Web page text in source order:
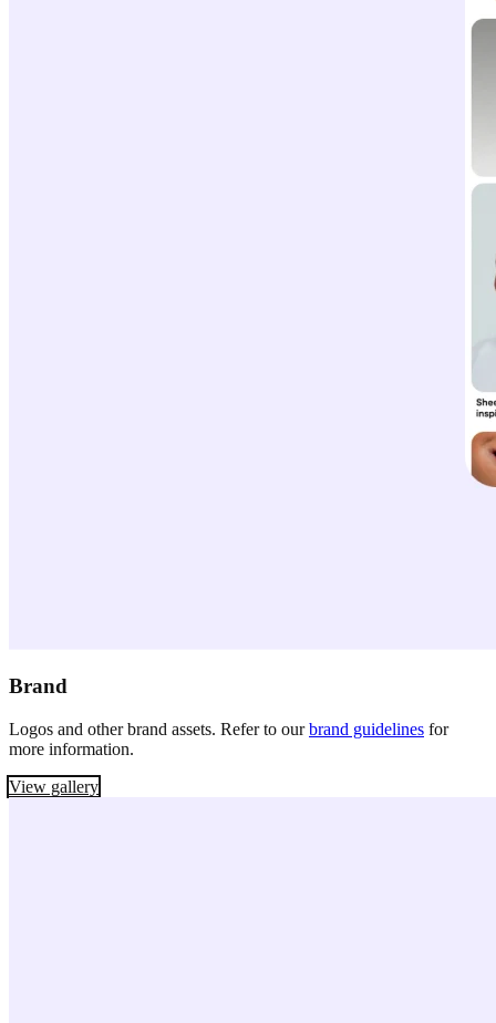
Brand
Logos and other brand assets. Refer to ourbrand guidelines for
more information.
View gallery